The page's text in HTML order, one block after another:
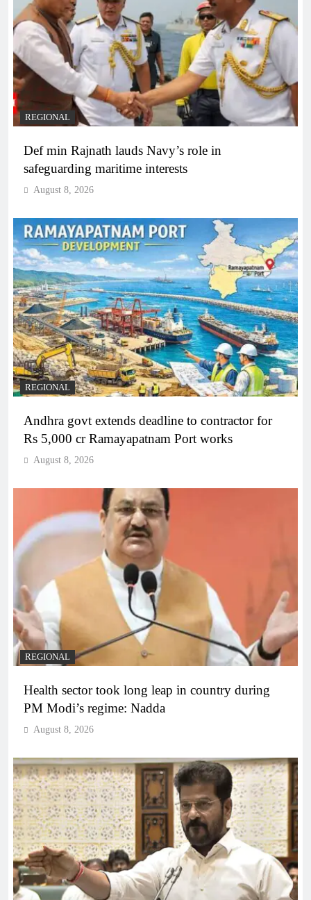
REGIONAL
Def min Rajnath lauds Navy’s role in
safeguarding maritime interests
August 8, 2026
REGIONAL
Andhra govt extends deadline to contractor for
Rs 5,000 cr Ramayapatnam Port works
August 8, 2026
REGIONAL
Health sector took long leap in country during
PM Modi’s regime: Nadda
August 8, 2026